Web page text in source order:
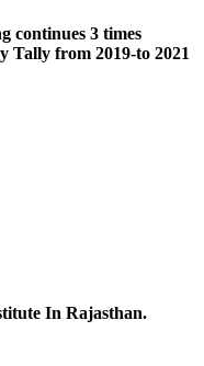
continues 3 times
Tally from 2019-to 2021
In Rajasthan.